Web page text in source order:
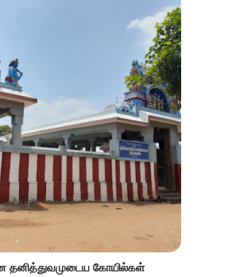
தனித்துவமுடைய கோயில்கள்